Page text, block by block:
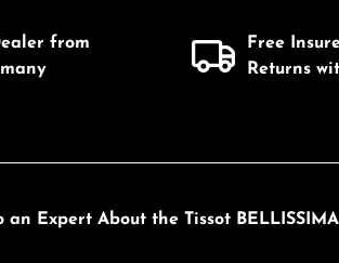
from
Free
Returns
an Expert About the Tissot BELLISSIMA